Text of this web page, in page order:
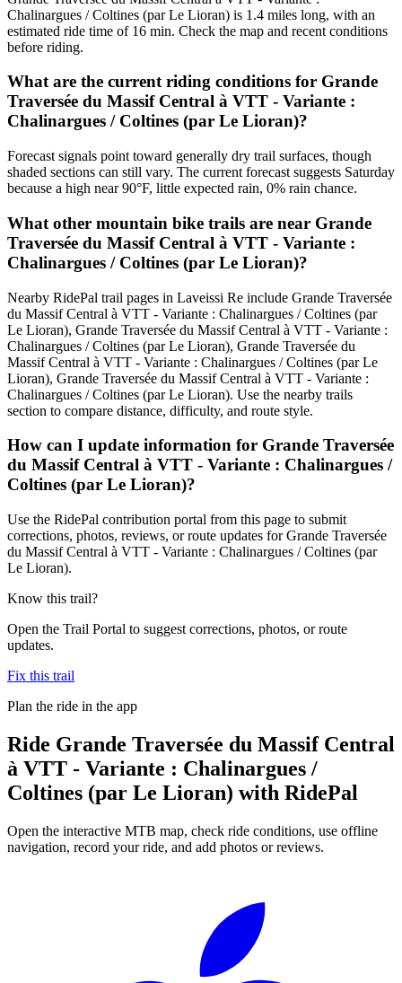
Chalinargues / Coltines (par Le Lioran) is 1.4 miles long, with an
estimated ride time of 16 min. Check the map and recent conditions
before riding.
What are the current riding conditions for Grande
Traversée du Massif Central à VTT - Variante :
Chalinargues / Coltines (par Le Lioran)?
Forecast signals point toward generally dry trail surfaces, though
shaded sections can still vary. The current forecast suggests Saturday
because a high near 90°F, little expected rain, 0% rain chance.
What other mountain bike trails are near Grande
Traversée du Massif Central à VTT - Variante :
Chalinargues / Coltines (par Le Lioran)?
Nearby RidePal trail pages in Laveissi Re include Grande Traversée
du Massif Central à VTT - Variante : Chalinargues / Coltines (par
Le Lioran), Grande Traversée du Massif Central à VTT - Variante :
Chalinargues / Coltines (par Le Lioran), Grande Traversée du
Massif Central à VTT - Variante : Chalinargues / Coltines (par Le
Lioran), Grande Traversée du Massif Central à VTT - Variante :
Chalinargues / Coltines (par Le Lioran). Use the nearby trails
section to compare distance, difficulty, and route style.
How can I update information for Grande Traversée
du Massif Central à VTT - Variante : Chalinargues /
Coltines (par Le Lioran)?
Use the RidePal contribution portal from this page to submit
corrections, photos, reviews, or route updates for Grande Traversée
du Massif Central à VTT - Variante : Chalinargues / Coltines (par
Le Lioran).
Know this trail?
Open the Trail Portal to suggest corrections, photos, or route
updates.
Fix this trail
Plan the ride in the app
Ride Grande Traversée du Massif Central
à VTT - Variante : Chalinargues /
Coltines (par Le Lioran) with RidePal
Open the interactive MTB map, check ride conditions, use offline
navigation, record your ride, and add photos or reviews.